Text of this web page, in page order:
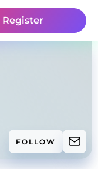
Register
FOLLOW